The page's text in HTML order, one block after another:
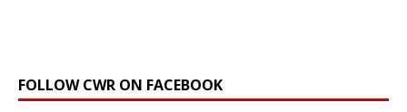
FOLLOW CWR ON FACEBOOK